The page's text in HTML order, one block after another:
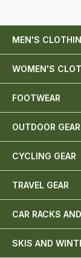
MEN'S
WOMEN'S
FOOTWEAR
OUTDOOR GEAR
CYCLING GEAR
TRAVEL GEAR
CAR RACKS
SKIS AND